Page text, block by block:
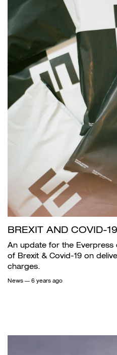
BREXIT AND COVID-
An update for the
of Brexit & Covid-19 on
charges.
News — 6 years ago